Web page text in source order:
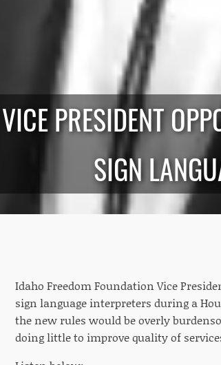
PRESIDENT
SIGN
Idaho Freedom Foundation Vice
sign language interpreters during a
the new rules would be overly
doing little to improve quality of